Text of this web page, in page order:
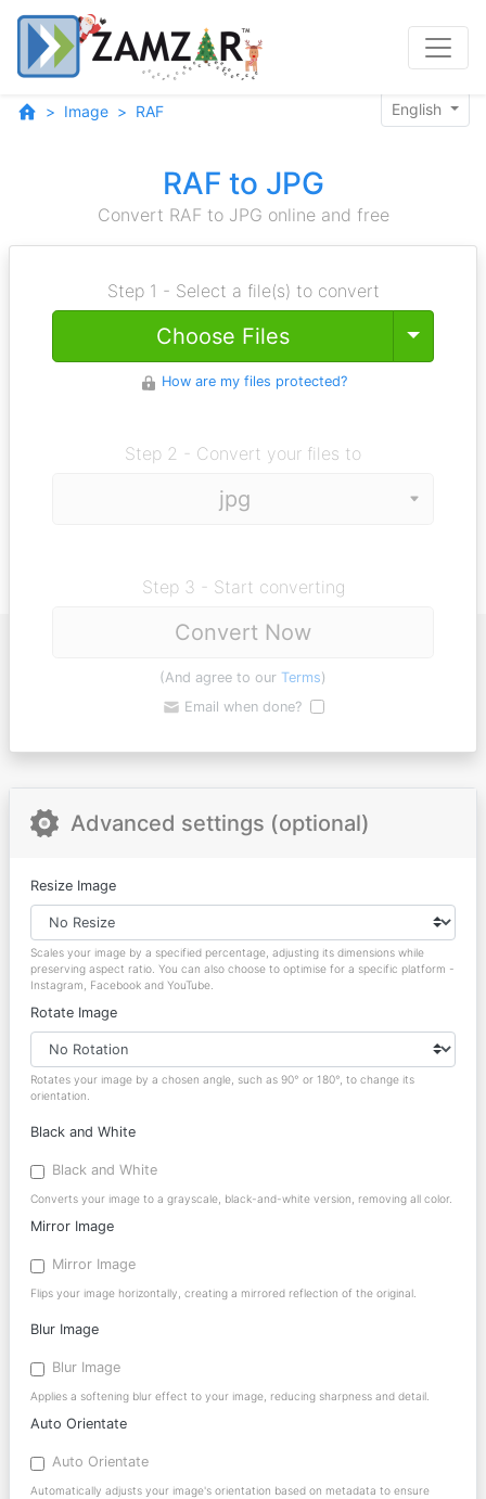
Image RAF English
RAF to JPG
Convert RAF to JPG online and free
Step 1 - Select a file(s) to convert
Choose Files Toggle
How are my files protected?
Step 2 - Convert your files to
Step 3 - Start converting
Convert Now
(And agree to our Terms)
Email when done?
Advanced settings (optional)
Resize Image
Scales your image by a specified percentage, adjusting its dimensions while
preserving aspect ratio. You can also choose to optimise for a specific platform -
Instagram, Facebook and YouTube.
Rotate Image
Rotates your image by a chosen angle, such as 90° or 180°, to change its
orientation.
Black and White
Black and White
Converts your image to a grayscale, black-and-white version, removing all color.
Mirror Image
Mirror Image
Flips your image horizontally, creating a mirrored reflection of the original.
Blur Image
Blur Image
Applies a softening blur effect to your image, reducing sharpness and detail.
Auto Orientate
Auto Orientate
Automatically adjusts your image's orientation based on metadata to ensure